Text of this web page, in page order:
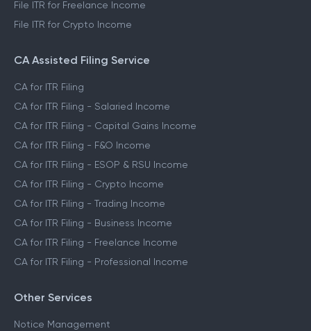
File ITR for Freelance Income
File ITR for Crypto Income
CA Assisted Filing Service
CA for ITR Filing
CA for ITR Filing - Salaried Income
CA for ITR Filing - Capital Gains Income
CA for ITR Filing - F&O Income
CA for ITR Filing - ESOP & RSU Income
CA for ITR Filing - Crypto Income
CA for ITR Filing - Trading Income
CA for ITR Filing - Business Income
CA for ITR Filing - Freelance Income
CA for ITR Filing - Professional Income
Other Services
Notice Management